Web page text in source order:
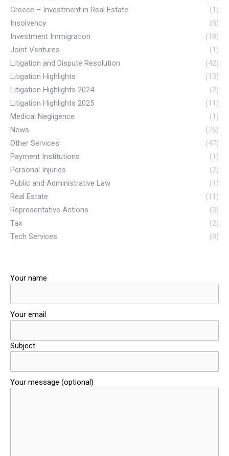
Greece – Investment in Real Estate
(1)
Insolvency
(8)
Investment Immigration
(18)
Joint Ventures
(1)
Litigation and Dispute Resolution
(42)
Litigation Highlights
(13)
Litigation Highlights 2024
(2)
Litigation Highlights 2025
(11)
Medical Negligence
(1)
News
(75)
Other Services
(47)
Payment Institutions
(1)
Personal Injuries
(2)
Public and Administrative Law
(1)
Real Estate
(11)
Representative Actions
(3)
Tax
(2)
Tech Services
(8)
Your name
Your email
Subject
Your message (optional)